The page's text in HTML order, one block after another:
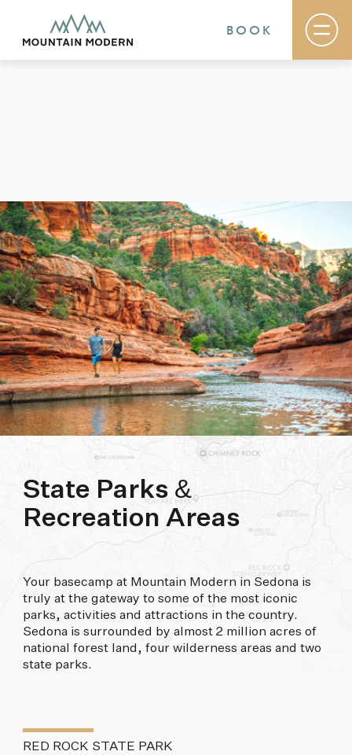
Gallery
Contact
MOUNTAIN MODERN
Our newly renovated boutique Sedona hotel
puts you smack dab in the heart of everything
this glorious area has to offer, from hiking and
biking to golfing and shopping. Your new
adventure basecamp awaits.
BOOK
State Parks &
Recreation Areas
Your basecamp at Mountain Modern in Sedona is
truly at the gateway to some of the most iconic
parks, activities and attractions in the country.
Sedona is surrounded by almost 2 million acres of
national forest land, four wilderness areas and two
state parks.
RED ROCK STATE PARK